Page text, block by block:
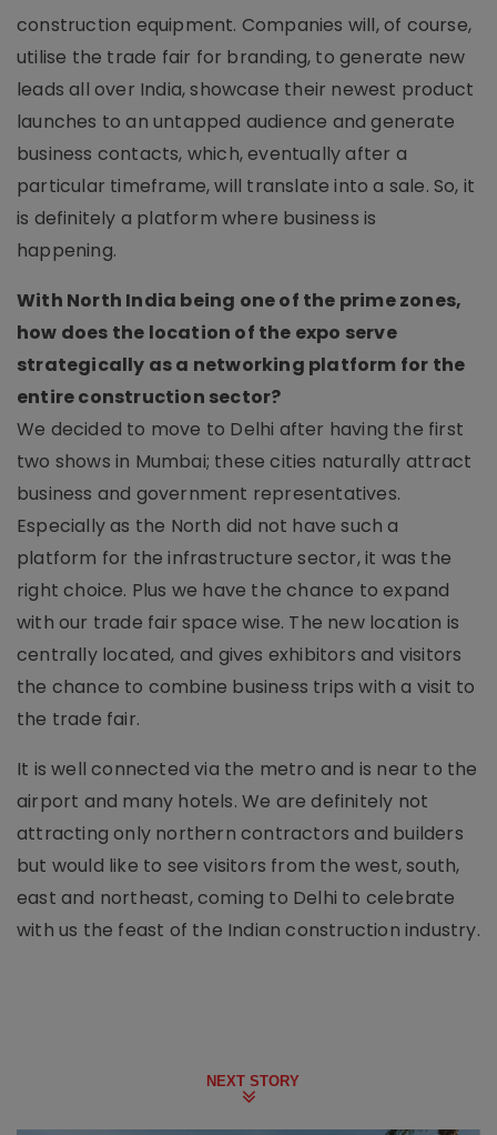
construction equipment. Companies will, of course,
utilise the trade fair for branding, to generate new
leads all over India, showcase their newest product
launches to an untapped audience and generate
business contacts, which, eventually after a
particular timeframe, will translate into a sale. So, it
is definitely a platform where business is
happening.
With North India being one of the prime zones,
how does the location of the expo serve
strategically as a networking platform for the
entire construction sector?
We decided to move to Delhi after having the first
two shows in Mumbai; these cities naturally attract
business and government representatives.
Especially as the North did not have such a
platform for the infrastructure sector, it was the
right choice. Plus we have the chance to expand
with our trade fair space wise. The new location is
centrally located, and gives exhibitors and visitors
the chance to combine business trips with a visit to
the trade fair.
It is well connected via the metro and is near to the
airport and many hotels. We are definitely not
attracting only northern contractors and builders
but would like to see visitors from the west, south,
east and northeast, coming to Delhi to celebrate
with us the feast of the Indian construction industry.
NEXT STORY